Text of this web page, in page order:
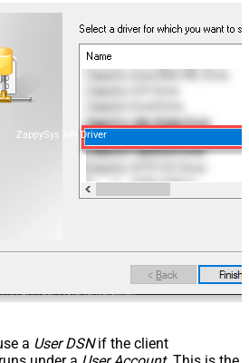
ZappySys API Driver
a User DSNif the client